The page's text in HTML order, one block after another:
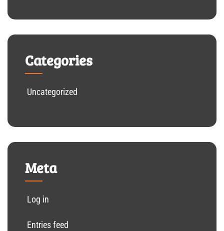
Categories
Uncategorized
Meta
Log in
Entries feed